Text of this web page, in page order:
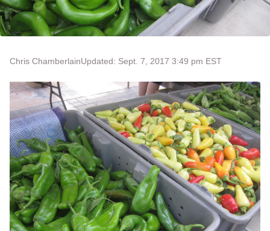
Chris ChamberlainUpdated: Sept. 7, 2017 3:49 pm EST